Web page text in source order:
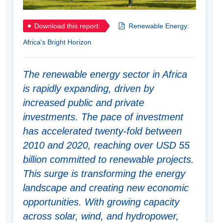
Download this report: Renewable Energy:
Africa's Bright Horizon
The renewable energy sector in Africa
is rapidly expanding, driven by
increased public and private
investments. The pace of investment
has accelerated twenty-fold between
2010 and 2020, reaching over USD 55
billion committed to renewable projects.
This surge is transforming the energy
landscape and creating new economic
opportunities. With growing capacity
across solar, wind, and hydropower,